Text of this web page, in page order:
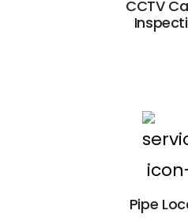
CCTV
Pipe